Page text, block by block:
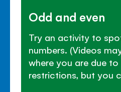
Odd and even
Try an activity to
numbers. (Videos
where you are due
restrictions, but you